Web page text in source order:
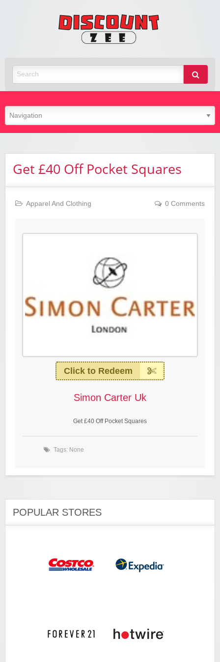
Get £40 Off Pocket Squares
Apparel And Clothing 0 Comments
Click to Redeem
Simon Carter Uk
Get £40 Off Pocket Squares
Tags: None
POPULAR STORES